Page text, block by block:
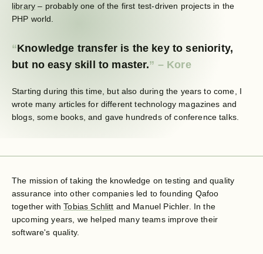
library – probably one of the first test-driven projects in the
PHP world.
Knowledge transfer is the key to seniority,
but no easy skill to master.
Starting during this time, but also during the years to come, I
wrote many articles for different technology magazines and
blogs, some books, and gave hundreds of conference talks.
The mission of taking the knowledge on testing and quality
assurance into other companies led to founding Qafoo
together withTobias Schlitt and Manuel Pichler. In the
upcoming years, we helped many teams improve their
software's quality.